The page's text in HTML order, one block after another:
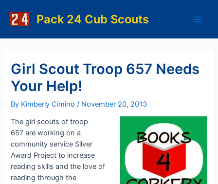
content
Pack 24 Cub Scouts
Girl Scout Troop 657 Needs
Your Help!
By Kimberly Cimino/ November 20, 2013
The girl scouts of troop
657 are working on a
community service Silver
Award Project to increase
reading skills and the love of
reading through the